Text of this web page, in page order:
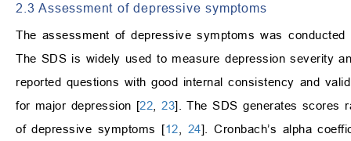
2.3 Assessment of depressive symptoms
The assessment of depressive symptoms was
The SDS is widely used to measure depression severity
reported questions with good internal consistency and
for major depression [22 ,23]. The SDS generates scores
of depressive symptoms [12 24]. Cronbach’s alpha